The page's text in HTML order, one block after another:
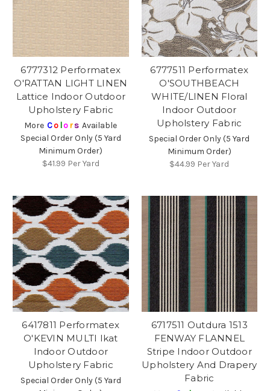
6777312 Performatex
O'RATTAN LIGHT LINEN
Lattice Indoor Outdoor
Upholstery Fabric
More Co lors Available
Special Order Only (5 Yard
Minimum Order)
$41.99 Per Yard
6777511 Performatex
O'SOUTHBEACH
WHITE/LINEN Floral
Indoor Outdoor
Upholstery Fabric
Special Order Only (5 Yard
Minimum Order)
$44.99 Per Yard
6417811 Performatex
O'KEVIN MULTI Ikat
Indoor Outdoor
Upholstery Fabric
Special Order Only (5 Yard
6717511 Outdura 1513
FENWAY FLANNEL
Stripe Indoor Outdoor
Upholstery And Drapery
Fabric